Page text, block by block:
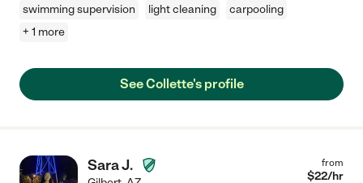
swimming supervision
light cleaning
carpooling
+ 1 more
See Collette's profile
Sara J. from
$22/hr